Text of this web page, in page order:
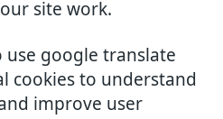
site work.
use google translate
cookies to understand
improve user